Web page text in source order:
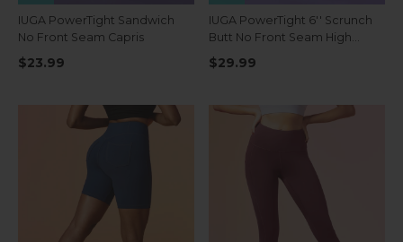
IUGA PowerTight Sandwich
No Front Seam Capris
$23.99
IUGA PowerTight 6'' Scrunch
Butt No Front Seam High
Waist Shorts With Pockets
$29.99